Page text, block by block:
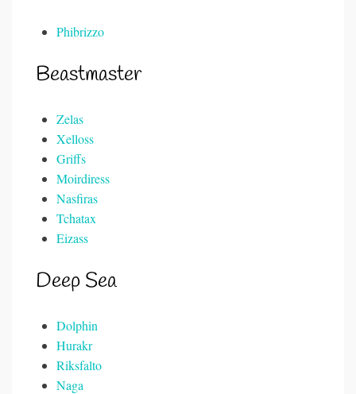
Phibrizzo
Beastmaster
Zelas
Xelloss
Griffs
Moirdiress
Nasfiras
Tchatax
Eizass
Deep Sea
Dolphin
Hurakr
Riksfalto
Naga